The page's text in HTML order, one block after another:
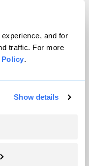
and for
traffic. For more
.
Show details
rights reserved.
VIP